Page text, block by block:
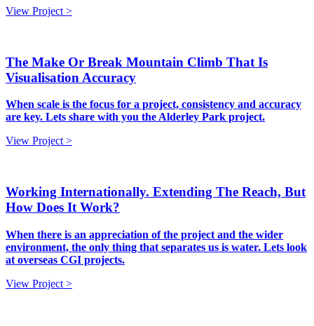
View Project >
The Make Or Break Mountain Climb That Is
Visualisation Accuracy
When scale is the focus for a project, consistency and accuracy
are key. Lets share with you the Alderley Park project.
View Project >
Working Internationally. Extending The Reach, But
How Does It Work?
When there is an appreciation of the project and the wider
environment, the only thing that separates us is water. Lets look
at overseas CGI projects.
View Project >